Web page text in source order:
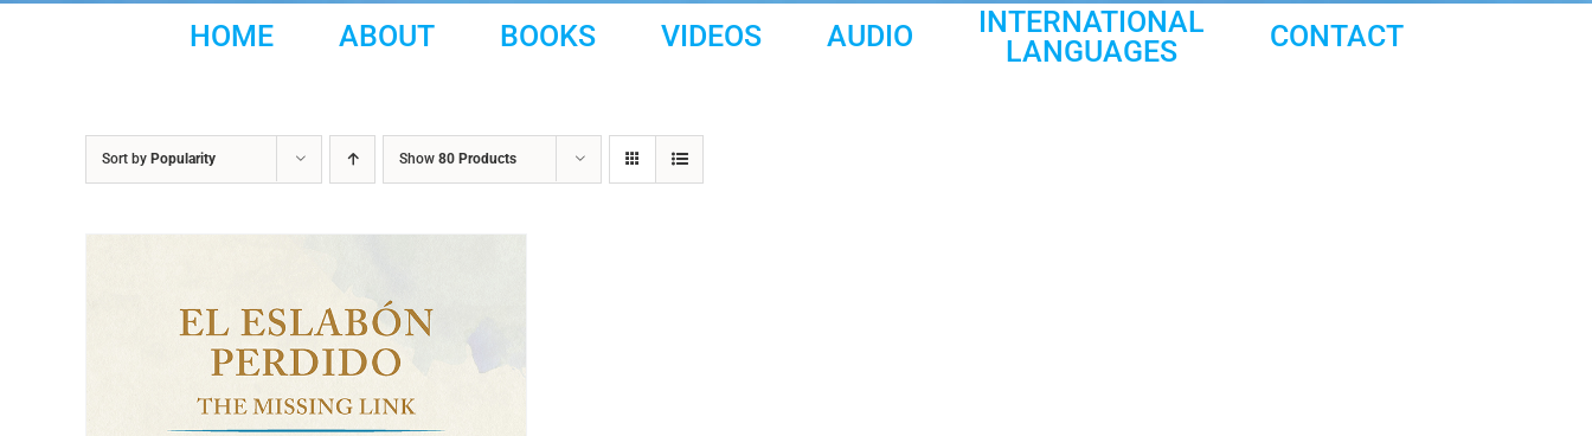
HOME ABOUT BOOKS VIDEOS AUDIO
INTERNATIONAL
LANGUAGES
CONTACT
Sort by Popularity Show 80 Products